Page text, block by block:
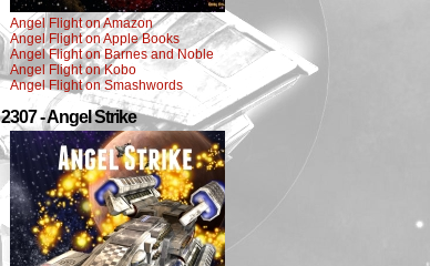
Angel Flight on Amazon
Angel Flight on Apple Books
Angel Flight on Barnes and Noble
Angel Flight on Kobo
Angel Flight on Smashwords
2307 - Angel Strike